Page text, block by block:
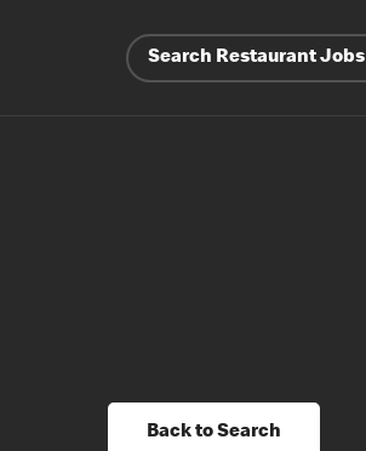
Search Restaurant Jobs
Back to Search